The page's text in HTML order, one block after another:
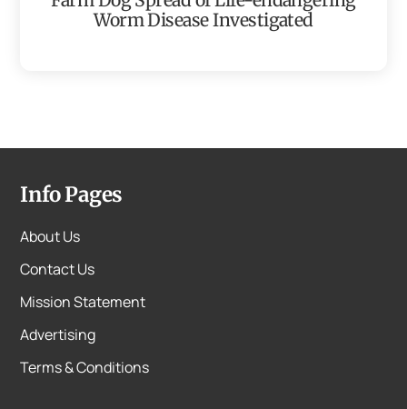
Worm Disease Investigated
Info Pages
About Us
Contact Us
Mission Statement
Advertising
Terms & Conditions